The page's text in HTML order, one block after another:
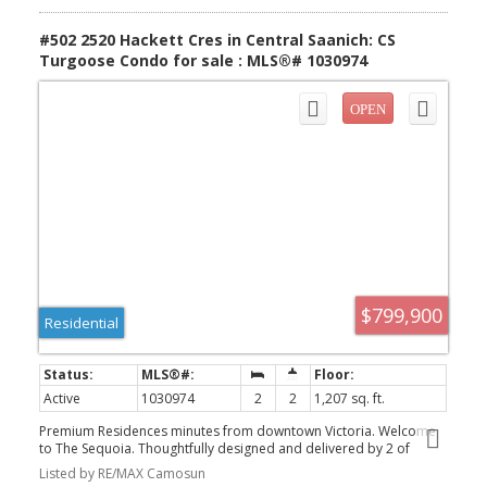
Greater Victoria!
#502 2520 Hackett Cres in Central Saanich: CS
Turgoose Condo for sale : MLS®# 1030974
$799,900
Residential
Active 1030974 2 2
1,207 sq. ft.
Premium Residences minutes from downtown Victoria. Welcome
to The Sequoia. Thoughtfully designed and delivered by 2 of
Victoria's seasoned & respected developers, the Sequoia
continues on a history of quality and craftsmanship, in a lovely
Listed by RE/MAX Camosun